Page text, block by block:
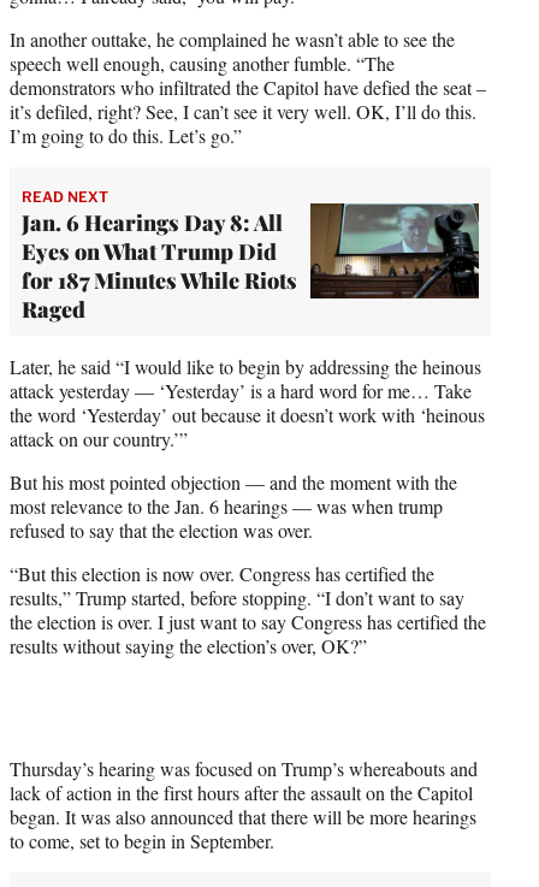
In another outtake, he complained he wasn’t able to see the
speech well enough, causing another fumble. “The
demonstrators who infiltrated the Capitol have defied the seat –
it’s defiled, right? See, I can’t see it very well. OK, I’ll do this.
I’m going to do this. Let’s go.”
READ NEXT
Jan. 6 Hearings Day 8: All
Eyes on What Trump Did
for 187 Minutes While Riots
Raged
Later, he said “I would like to begin by addressing the heinous
attack yesterday — ‘Yesterday’ is a hard word for me… Take
the word ‘Yesterday’ out because it doesn’t work with ‘heinous
attack on our country.’”
But his most pointed objection — and the moment with the
most relevance to the Jan. 6 hearings — was when trump
refused to say that the election was over.
“But this election is now over. Congress has certified the
results,” Trump started, before stopping. “I don’t want to say
the election is over. I just want to say Congress has certified the
results without saying the election’s over, OK?”
Thursday’s hearing was focused on Trump’s whereabouts and
lack of action in the first hours after the assault on the Capitol
began. It was also announced that there will be more hearings
to come, set to begin in September.